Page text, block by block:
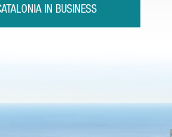
IN BUSINESS